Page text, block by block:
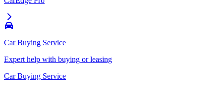
Car Buying Service
Expert help with buying or leasing
Car Buying Service